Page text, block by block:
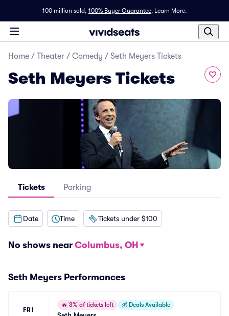
100 million sold, 100% Buyer Guarantee. Learn More.
Home / Theater / Comedy / Seth Meyers Tickets
Seth Meyers Tickets
Tickets Parking
Date Time Tickets under $100
No shows near Columbus, OH
Seth Meyers Performances
FRI
🔥 3% of tickets left 💰 Deals Available